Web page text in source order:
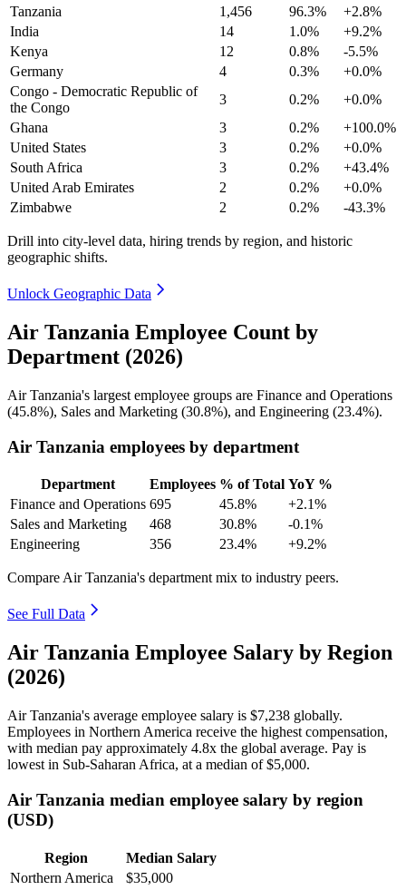
Tanzania
1,456 96.3%
+2.8%
India
14 1.0%
+9.2%
Kenya
12 0.8%
-5.5%
Germany
4 0.3%
+0.0%
Congo - Democratic Republic of
the Congo
3 0.2%
+0.0%
Ghana
3 0.2%
+100.0%
United States
3 0.2%
+0.0%
South Africa
3 0.2%
+43.4%
United Arab Emirates
2 0.2%
+0.0%
Zimbabwe
2 0.2% -43.3%
Drill into city-level data, hiring trends by region, and historic
geographic shifts.
Unlock Geographic Data
Air Tanzania Employee Count by
Department (2026)
Air Tanzania's largest employee groups are Finance and Operations
(45.8%), Sales and Marketing (30.8%), and Engineering (23.4%).
Air Tanzania employees by department
Department Employees % of Total YoY %
Finance and Operations 695 45.8%
+2.1%
Sales and Marketing
468 30.8%
-0.1%
Engineering
356 23.4% +9.2%
Compare Air Tanzania's department mix to industry peers.
See Full Data
Air Tanzania Employee Salary by Region
(2026)
Air Tanzania's average employee salary is $7,238 globally.
Employees in Northern America receive the highest compensation,
with median pay approximately 4.8x the global average. Pay is
lowest in Sub-Saharan Africa, at a median of$5,000.
Air Tanzania median employee salary by region
(USD)
Region
Median Salary
Northern America
$35,000